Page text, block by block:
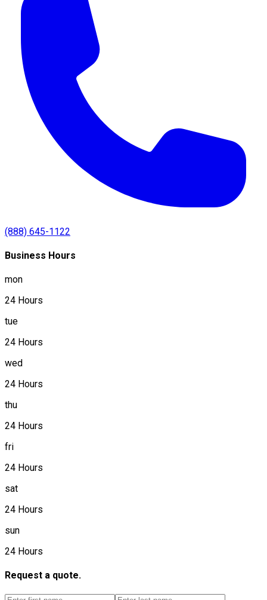
(888) 645-1122
Business Hours
mon
24 Hours
tue
24 Hours
wed
24 Hours
thu
24 Hours
fri
24 Hours
sat
24 Hours
sun
24 Hours
Request a quote.